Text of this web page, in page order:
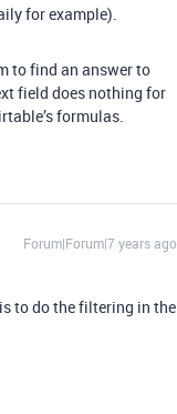
for example).
to find an answer to
field does nothing for
formulas.
Forum|Forum|7 years ago
to do the filtering in the